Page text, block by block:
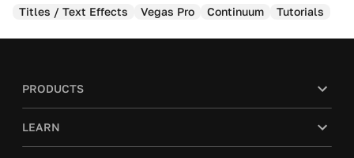
Titles / Text Effects Vegas Pro Continuum Tutorials
PRODUCTS
LEARN